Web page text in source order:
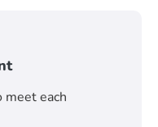
meet each